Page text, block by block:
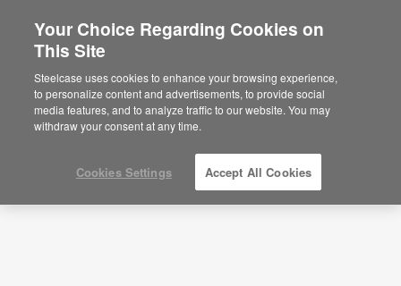
Está usted en la web de América.Para
acceder a la información de España haga
click aquí.
Turkmenistan
Your Choice Regarding Cookies on
This Site
Steelcase uses cookies to enhance your browsing experience,
to personalize content and advertisements, to provide social
media features, and to analyze traffic to our website. You may
withdraw your consent at any time.
Cookies Settings Accept All Cookies